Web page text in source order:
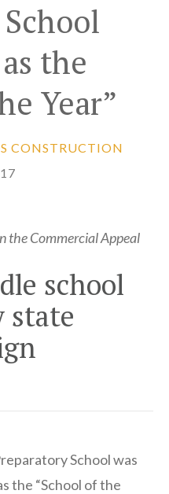
the
Year”
CONSTRUCTION
the Commercial Appeal
school
state
School was
the “School of the